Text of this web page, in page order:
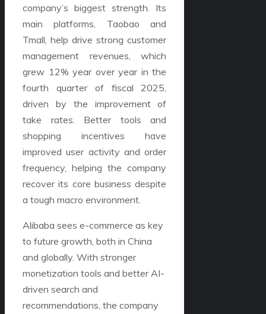
company’s biggest strength. Its
main platforms, Taobao and
Tmall, help drive strong customer
management revenues, which
grew 12% year over year in the
fourth quarter of fiscal 2025,
driven by the improvement of
take rates. Better tools and
shopping incentives have
improved user activity and order
frequency, helping the company
recover its core business despite
a tough macro environment.
Alibaba sees e-commerce as key
to future growth, both in China
and globally. With stronger
monetization tools and better AI-
driven search and
recommendations, the company